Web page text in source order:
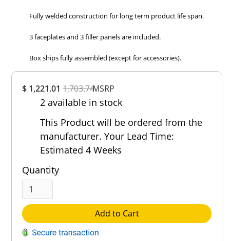
$ 1,221.011,703.74MSRP
2 available in stock
This Product will be ordered from the
manufacturer. Your Lead Time:
Estimated 4 Weeks
Quantity
Add to Cart
Fully welded construction for long term product life span.
3 faceplates and 3 filler panels are included.
Box ships fully assembled (except for accessories).
Out of 5.0
Rating